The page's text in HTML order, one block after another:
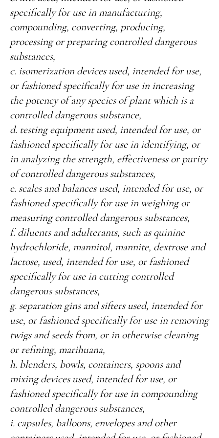
specifically for use in manufacturing,
compounding, converting, producing,
processing or preparing controlled dangerous
substances,
c. isomerization devices used, intended for use,
or fashioned specifically for use in increasing
the potency of any species of plant which is a
controlled dangerous substance,
d. testing equipment used, intended for use, or
fashioned specifically for use in identifying, or
in analyzing the strength, effectiveness or purity
of controlled dangerous substances,
e. scales and balances used, intended for use, or
fashioned specifically for use in weighing or
measuring controlled dangerous substances,
f. diluents and adulterants, such as quinine
hydrochloride, mannitol, mannite, dextrose and
lactose, used, intended for use, or fashioned
specifically for use in cutting controlled
dangerous substances,
g. separation gins and sifters used, intended for
use, or fashioned specifically for use in removing
twigs and seeds from, or in otherwise cleaning
or refining, marihuana,
h. blenders, bowls, containers, spoons and
mixing devices used, intended for use, or
fashioned specifically for use in compounding
controlled dangerous substances,
i. capsules, balloons, envelopes and other